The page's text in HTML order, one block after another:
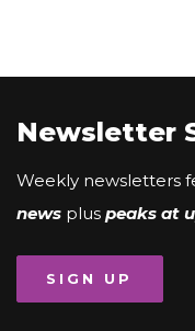
Newsletter
Weekly newsletters
news plus peaks at
SIGN UP